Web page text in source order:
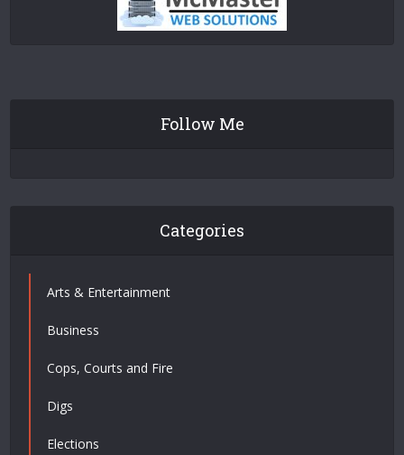
Follow Me
Categories
Arts & Entertainment
Business
Cops, Courts and Fire
Digs
Elections